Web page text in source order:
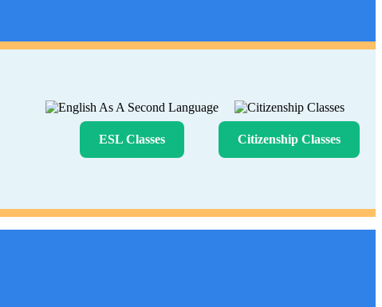
ESL Classes Citizenship Classes